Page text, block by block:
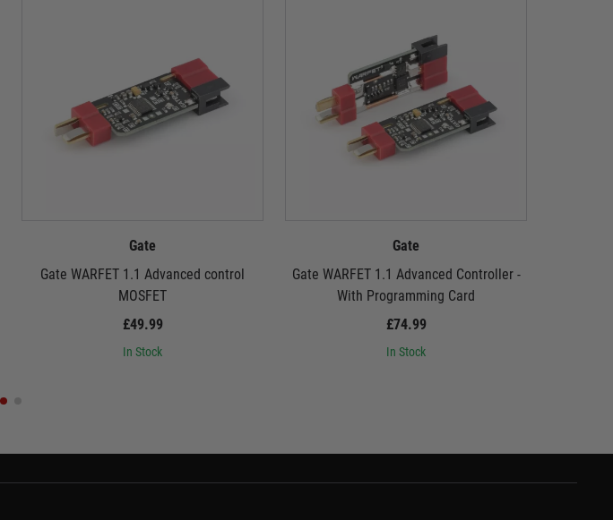
Gate
Gate WARFET 1.1 Advanced control
MOSFET
£49.99
In Stock
Gate
Gate WARFET 1.1 Advanced Controller -
With Programming Card
£74.99
In Stock